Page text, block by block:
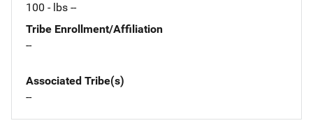
100 - lbs --
Tribe Enrollment/Affiliation
--
Associated Tribe(s)
--